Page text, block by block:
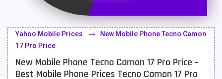
Latest Mobile
LG Mobiles
Meizu Mobiles
Yahoo Mobile Prices
New Mobile Phone Tecno Camon
17 Pro Price
New Mobile Phone Tecno Camon 17 Pro Price -
Best Mobile Phone Prices Tecno Camon 17 Pro